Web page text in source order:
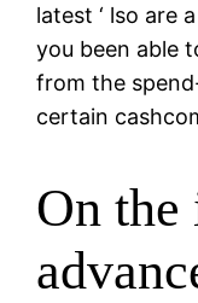
latest ‘ lso are
you been able
from the
certain
On the